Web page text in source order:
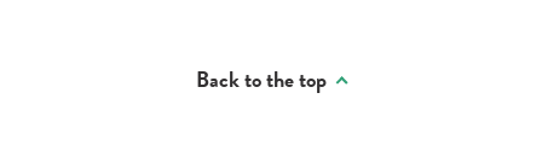
Back to the top